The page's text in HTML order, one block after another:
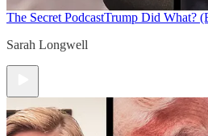
The Secret PodcastTrump Did What?
Sarah Longwell